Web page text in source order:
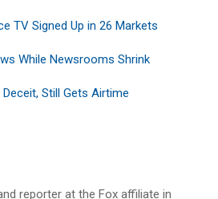
TV Signed Up in 26 Markets
While Newsrooms Shrink
Still Gets Airtime